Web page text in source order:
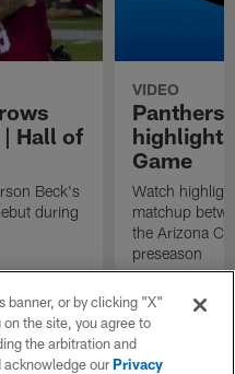
Hall of
Beck's
during
VIDEO
Panthers
Game
Watch
matchup
the Arizona
preseason
banner, or by clicking "X"
the site, you agree to
the arbitration and
acknowledge ourPrivacy